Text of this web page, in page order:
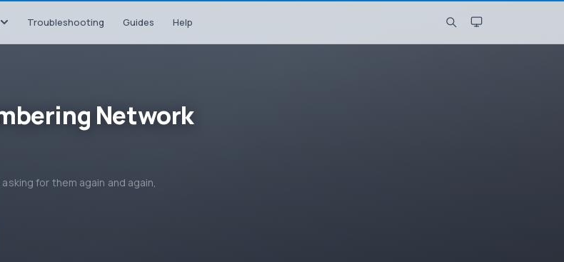
Troubleshooting Guides Help
Network
for them again and again,